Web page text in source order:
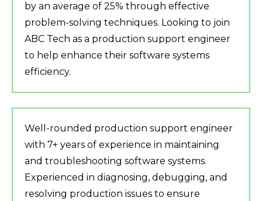
by an average of 25% through effective
problem-solving techniques. Looking to join
ABC Tech as a production support engineer
to help enhance their software systems
efficiency.
Well-rounded production support engineer
with 7+ years of experience in maintaining
and troubleshooting software systems.
Experienced in diagnosing, debugging, and
resolving production issues to ensure